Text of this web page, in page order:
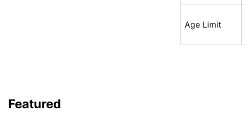
Age Limit
Featured